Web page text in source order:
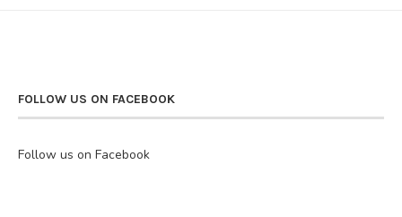
FOLLOW US ON FACEBOOK
Follow us on Facebook